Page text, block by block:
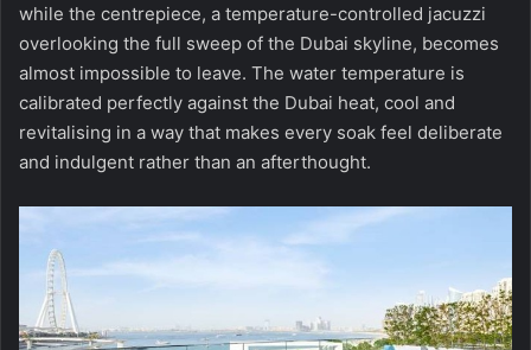
while the centrepiece, a temperature-controlled jacuzzi
overlooking the full sweep of the Dubai skyline, becomes
almost impossible to leave. The water temperature is
calibrated perfectly against the Dubai heat, cool and
revitalising in a way that makes every soak feel deliberate
and indulgent rather than an afterthought.